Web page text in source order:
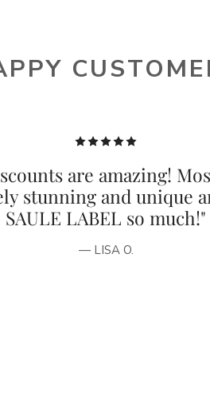
are amazing!
stunning and unique
SAULE LABEL so much!"
— LISA O.